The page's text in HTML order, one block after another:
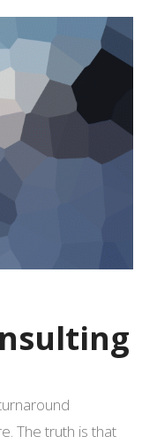
The truth is that